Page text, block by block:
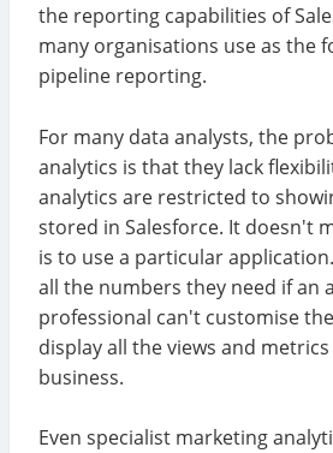
the reporting capabilities of
many organisations use as the
pipeline reporting.
For many data analysts, the
analytics is that they lack
analytics are restricted to
stored in Salesforce. It doesn't
is to use a particular
all the numbers they need if an
professional can't customise
display all the views and
business.
Even specialist marketing